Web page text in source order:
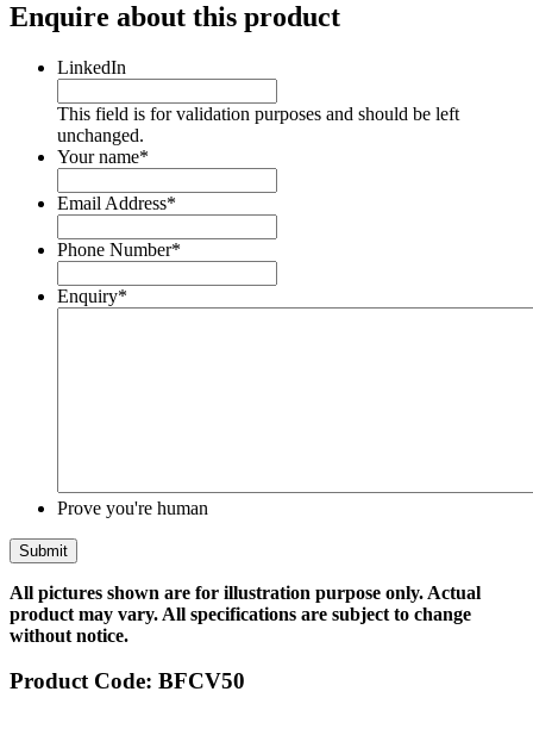
Enquire about this product
LinkedIn
This field is for validation purposes and should be left
unchanged.
Your name*
Email Address*
Phone Number*
Enquiry*
Prove you're human
All pictures shown are for illustration purpose only. Actual
product may vary. All specifications are subject to change
without notice.
Product Code: BFCV50